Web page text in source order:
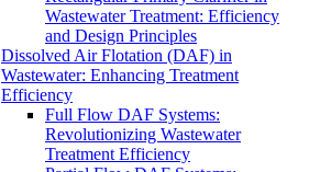
Wastewater Treatment: Efficiency
and Design Principles
Dissolved Air Flotation (DAF) in
Wastewater: Enhancing Treatment
Efficiency
Full Flow DAF Systems:
Revolutionizing Wastewater
Treatment Efficiency